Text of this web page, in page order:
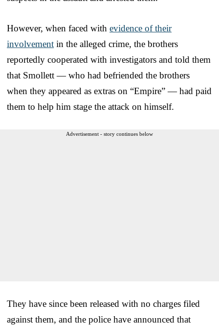
However, when faced with evidence of their
involvement in the alleged crime, the brothers
reportedly cooperated with investigators and told them
that Smollett — who had befriended the brothers
when they appeared as extras on “Empire” — had paid
them to help him stage the attack on himself.
Advertisement - story continues below
They have since been released with no charges filed
against them, and the police have announced that